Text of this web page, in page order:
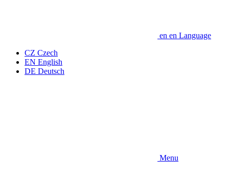
en en Language
CZ Czech
EN English
DE Deutsch
Menu